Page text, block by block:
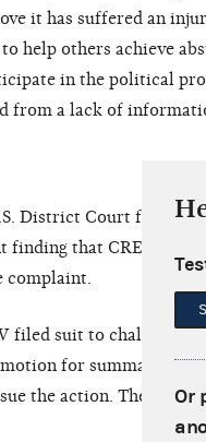
it has suffered an
help others achieve
in the political
from a lack of
District Court for the
that CREW
complaint.
filed suit to challenge
for summary
the action. The
Or